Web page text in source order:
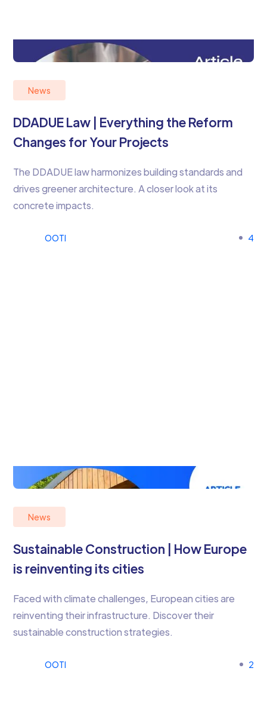
News
DDADUE Law | Everything the Reform
Changes for Your Projects
The DDADUE law harmonizes building standards and
drives greener architecture. A closer look at its
concrete impacts.
OOTI 4
News
Sustainable Construction | How Europe
is reinventing its cities
Faced with climate challenges, European cities are
reinventing their infrastructure. Discover their
sustainable construction strategies.
OOTI 2